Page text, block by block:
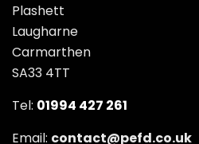
Plashett
Laugharne
Carmarthen
SA33 4TT
Tel: 01994 427 261
Email: contact@pefd.co.uk